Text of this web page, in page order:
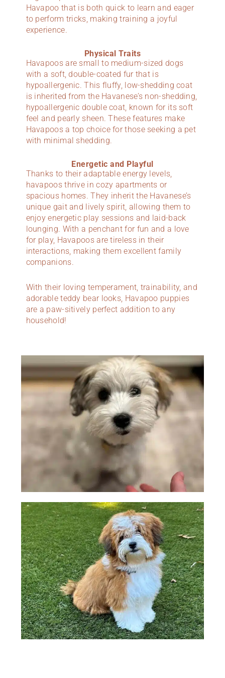
Havapoo that is both quick to learn and eager
to perform tricks, making training a joyful
experience.
Physical Traits
Havapoos are small to medium-sized dogs
with a soft, double-coated fur that is
hypoallergenic. This fluffy, low-shedding coat
is inherited from the Havanese’s non-shedding,
hypoallergenic double coat, known for its soft
feel and pearly sheen. These features make
Havapoos a top choice for those seeking a pet
with minimal shedding.
Energetic and Playful
Thanks to their adaptable energy levels,
havapoos thrive in cozy apartments or
spacious homes. They inherit the Havanese’s
unique gait and lively spirit, allowing them to
enjoy energetic play sessions and laid-back
lounging. With a penchant for fun and a love
for play, Havapoos are tireless in their
interactions, making them excellent family
companions.
With their loving temperament, trainability, and
adorable teddy bear looks, Havapoo puppies
are a paw-sitively perfect addition to any
household!